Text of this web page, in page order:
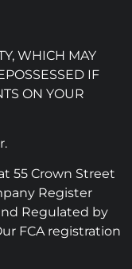
WHICH MAY
IF
ON YOUR
55 Crown Street
Register
Regulated by
FCA registration